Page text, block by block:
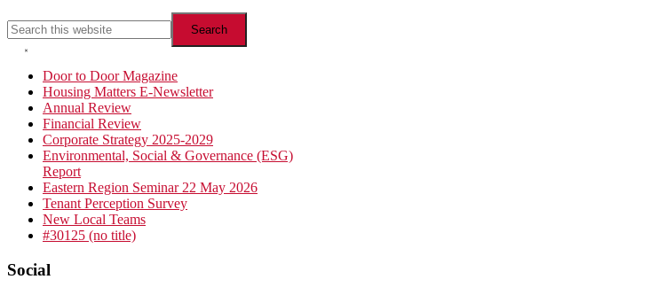
Search
this
website
Hide
Search
Primary
Sidebar
Door to Door Magazine
Housing Matters E-Newsletter
Annual Review
Financial Review
Corporate Strategy 2025-2029
Environmental, Social & Governance (ESG)
Report
Eastern Region Seminar 22 May 2026
Tenant Perception Survey
New Local Teams
#30125 (no title)
Footer
Social